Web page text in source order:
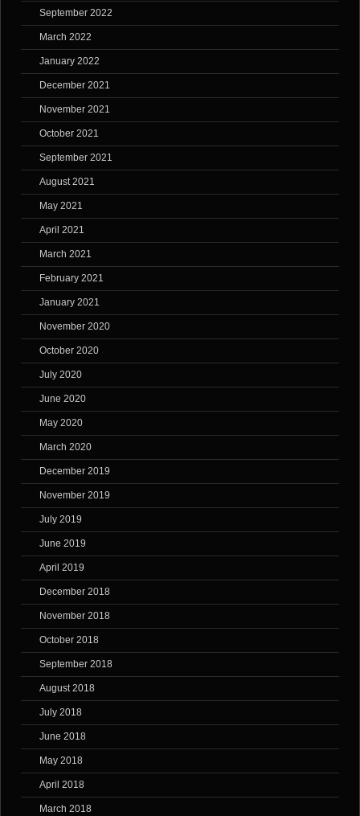
September 2022
March 2022
January 2022
December 2021
November 2021
October 2021
September 2021
August 2021
May 2021
April 2021
March 2021
February 2021
January 2021
November 2020
October 2020
July 2020
June 2020
May 2020
March 2020
December 2019
November 2019
July 2019
June 2019
April 2019
December 2018
November 2018
October 2018
September 2018
August 2018
July 2018
June 2018
May 2018
April 2018
March 2018